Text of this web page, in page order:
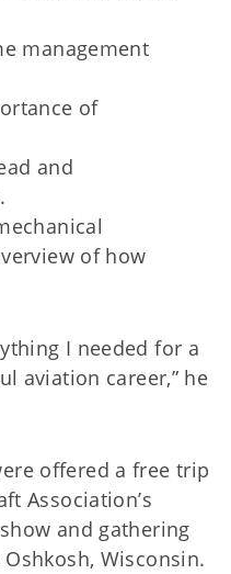
management
of
and
of how
I needed for a
aviation career,” he
offered a free trip
Association’s
and gathering
Wisconsin.